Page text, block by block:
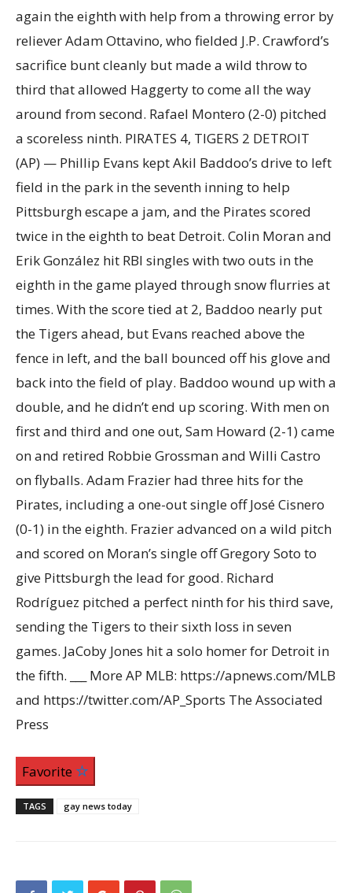
again the eighth with help from a throwing error by
reliever Adam Ottavino, who fielded J.P. Crawford’s
sacrifice bunt cleanly but made a wild throw to
third that allowed Haggerty to come all the way
around from second. Rafael Montero (2-0) pitched
a scoreless ninth. PIRATES 4, TIGERS 2 DETROIT
(AP) — Phillip Evans kept Akil Baddoo’s drive to left
field in the park in the seventh inning to help
Pittsburgh escape a jam, and the Pirates scored
twice in the eighth to beat Detroit. Colin Moran and
Erik González hit RBI singles with two outs in the
eighth in the game played through snow flurries at
times. With the score tied at 2, Baddoo nearly put
the Tigers ahead, but Evans reached above the
fence in left, and the ball bounced off his glove and
back into the field of play. Baddoo wound up with a
double, and he didn’t end up scoring. With men on
first and third and one out, Sam Howard (2-1) came
on and retired Robbie Grossman and Willi Castro
on flyballs. Adam Frazier had three hits for the
Pirates, including a one-out single off José Cisnero
(0-1) in the eighth. Frazier advanced on a wild pitch
and scored on Moran’s single off Gregory Soto to
give Pittsburgh the lead for good. Richard
Rodríguez pitched a perfect ninth for his third save,
sending the Tigers to their sixth loss in seven
games. JaCoby Jones hit a solo homer for Detroit in
the fifth. ___ More AP MLB: https://apnews.com/MLB
and https://twitter.com/AP_Sports The Associated
Press
Favorite
TAGS gay news today